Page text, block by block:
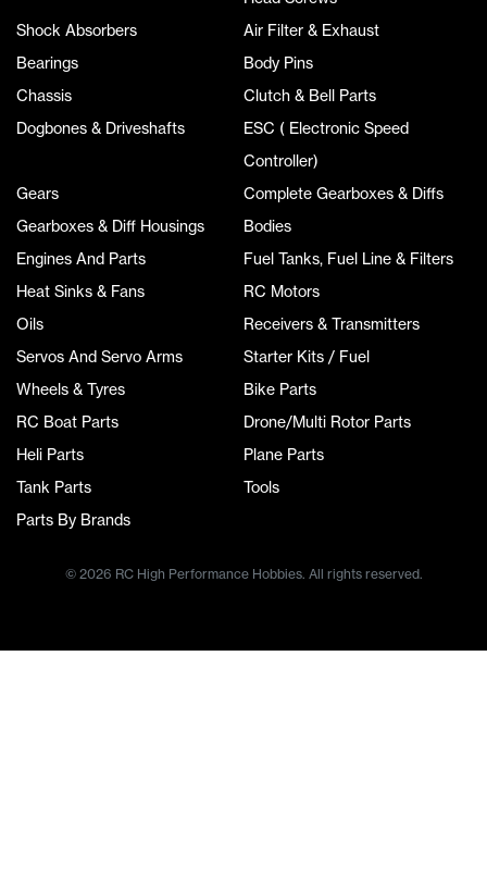
Shock Absorbers
Air Filter & Exhaust
Bearings
Body Pins
Chassis
Clutch & Bell Parts
Dogbones & Driveshafts
ESC ( Electronic Speed
Controller)
Gears
Complete Gearboxes & Diffs
Gearboxes & Diff Housings
Bodies
Engines And Parts
Fuel Tanks, Fuel Line & Filters
Heat Sinks & Fans
RC Motors
Oils
Receivers & Transmitters
Servos And Servo Arms
Starter Kits / Fuel
Wheels & Tyres
Bike Parts
RC Boat Parts
Drone/Multi Rotor Parts
Heli Parts
Plane Parts
Tank Parts
Tools
Parts By Brands
© 2026 RC High Performance Hobbies. All rights reserved.